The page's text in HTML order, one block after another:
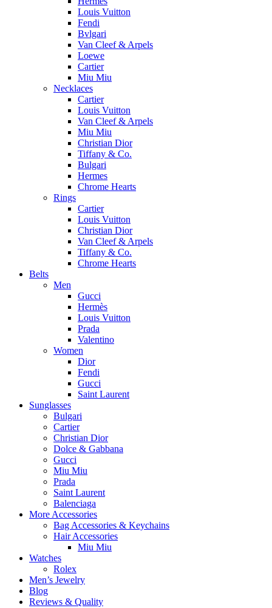
Louis Vuitton
Fendi
Bvlgari
Van Cleef & Arpels
Loewe
Cartier
Miu Miu
Necklaces
Cartier
Louis Vuitton
Van Cleef & Arpels
Miu Miu
Christian Dior
Tiffany & Co.
Bulgari
Hermes
Chrome Hearts
Rings
Cartier
Louis Vuitton
Christian Dior
Van Cleef & Arpels
Tiffany & Co.
Chrome Hearts
Belts
Men
Gucci
Hermès
Louis Vuitton
Prada
Valentino
Women
Dior
Fendi
Gucci
Saint Laurent
Sunglasses
Bulgari
Cartier
Christian Dior
Dolce & Gabbana
Gucci
Miu Miu
Prada
Saint Laurent
Balenciaga
More Accessories
Bag Accessories & Keychains
Hair Accessories
Miu Miu
Watches
Rolex
Men’s Jewelry
Blog
Reviews & Quality